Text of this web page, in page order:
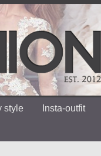
style Insta-outfit